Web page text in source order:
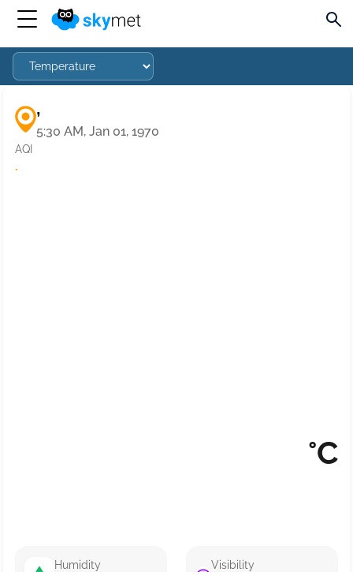
,
5:30 AM, Jan 01, 1970
AQI
·
°C
Humidity Visibility